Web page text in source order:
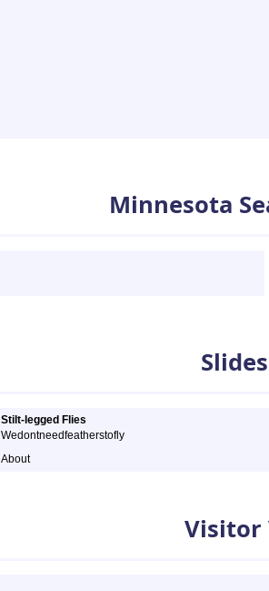
Minnesota
Stilt-legged Flies
Wedontneedfeatherstofly
About
Visitor